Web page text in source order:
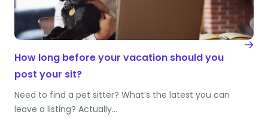
How long before your vacation should you
post your sit?
Need to find a pet sitter? What’s the latest you can
leave a listing? Actually…